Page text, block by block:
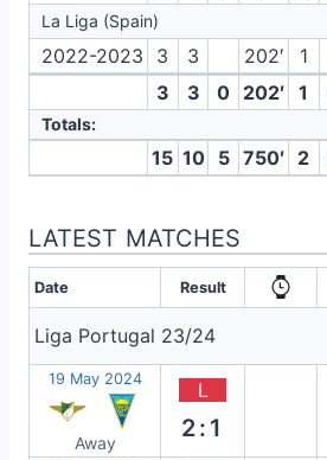
La Liga (Spain)
2022-2023 3 3 202′
1
3
3 0 202′ 1
Totals:
15 10 5 750′ 2
LATEST MATCHES
Date Result
Liga Portugal 23/24
19 May 2024
Away
L
2:1